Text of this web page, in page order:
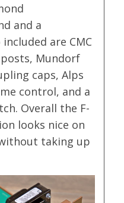
and a
are CMC
posts, Mundorf
caps, Alps
control, and a
Overall the F-
looks nice on
taking up